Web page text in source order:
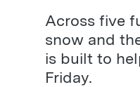
Across five
snow and
is built to
Friday.